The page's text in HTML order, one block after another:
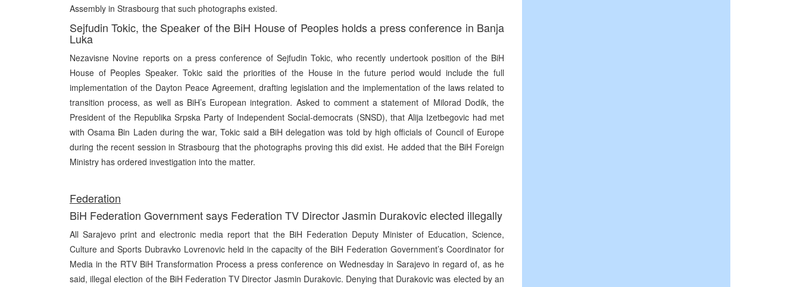
Assembly in Strasbourg that such photographs existed.
Sejfudin Tokic, the Speaker of the BiH House of Peoples holds a press conference in Banja
Luka
Nezavisne Novine reports on a press conference of Sejfudin Tokic, who recently undertook position of the BiH
House of Peoples Speaker. Tokic said the priorities of the House in the future period would include the full
implementation of the Dayton Peace Agreement, drafting legislation and the implementation of the laws related to
transition process, as well as BiH’s European integration. Asked to comment a statement of Milorad Dodik, the
President of the Republika Srpska Party of Independent Social-democrats (SNSD), that Alija Izetbegovic had met
with Osama Bin Laden during the war, Tokic said a BiH delegation was told by high officials of Council of Europe
during the recent session in Strasbourg that the photographs proving this did exist. He added that the BiH Foreign
Ministry has ordered investigation into the matter.
Federation
BiH Federation Government says Federation TV Director Jasmin Durakovic elected illegally
All Sarajevo print and electronic media report that the BiH Federation Deputy Minister of Education, Science,
Culture and Sports Dubravko Lovrenovic held in the capacity of the BiH Federation Government’s Coordinator for
Media in the RTV BiH Transformation Process a press conference on Wednesday in Sarajevo in regard of, as he
said, illegal election of the BiH Federation TV Director Jasmin Durakovic. Denying that Durakovic was elected by an